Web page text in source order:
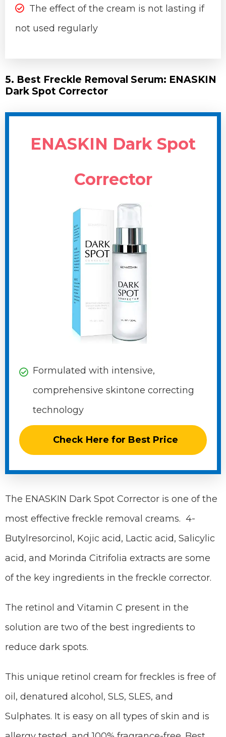
The effect of the cream is not lasting if
not used regularly
5. Best Freckle Removal Serum: ENASKIN
Dark Spot Corrector
ENASKIN Dark Spot
Corrector
Formulated with intensive,
comprehensive skintone correcting
technology
Check Here for Best Price
The ENASKIN Dark Spot Corrector is one of the
most effective freckle removal creams. 4-
Butylresorcinol, Kojic acid, Lactic acid, Salicylic
acid, and Morinda Citrifolia extracts are some
of the key ingredients in the freckle corrector.
The retinol and Vitamin C present in the
solution are two of the best ingredients to
reduce dark spots.
This unique retinol cream for freckles is free of
oil, denatured alcohol, SLS, SLES, and
Sulphates. It is easy on all types of skin and is